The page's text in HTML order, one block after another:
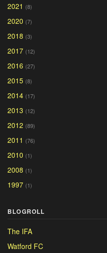
2021 (8)
2020 (7)
2018 (3)
2017 (12)
2016 (27)
2015 (8)
2014 (17)
2013 (12)
2012 (89)
2011 (76)
2010 (1)
2008 (1)
1997 (1)
BLOGROLL
The IFA
Watford FC